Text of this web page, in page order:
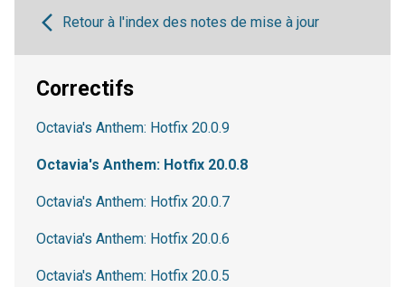
Retour à l'index des notes de mise à jour
Correctifs
Octavia's Anthem: Hotfix 20.0.9
Octavia's Anthem: Hotfix 20.0.8
Octavia's Anthem: Hotfix 20.0.7
Octavia's Anthem: Hotfix 20.0.6
Octavia's Anthem: Hotfix 20.0.5